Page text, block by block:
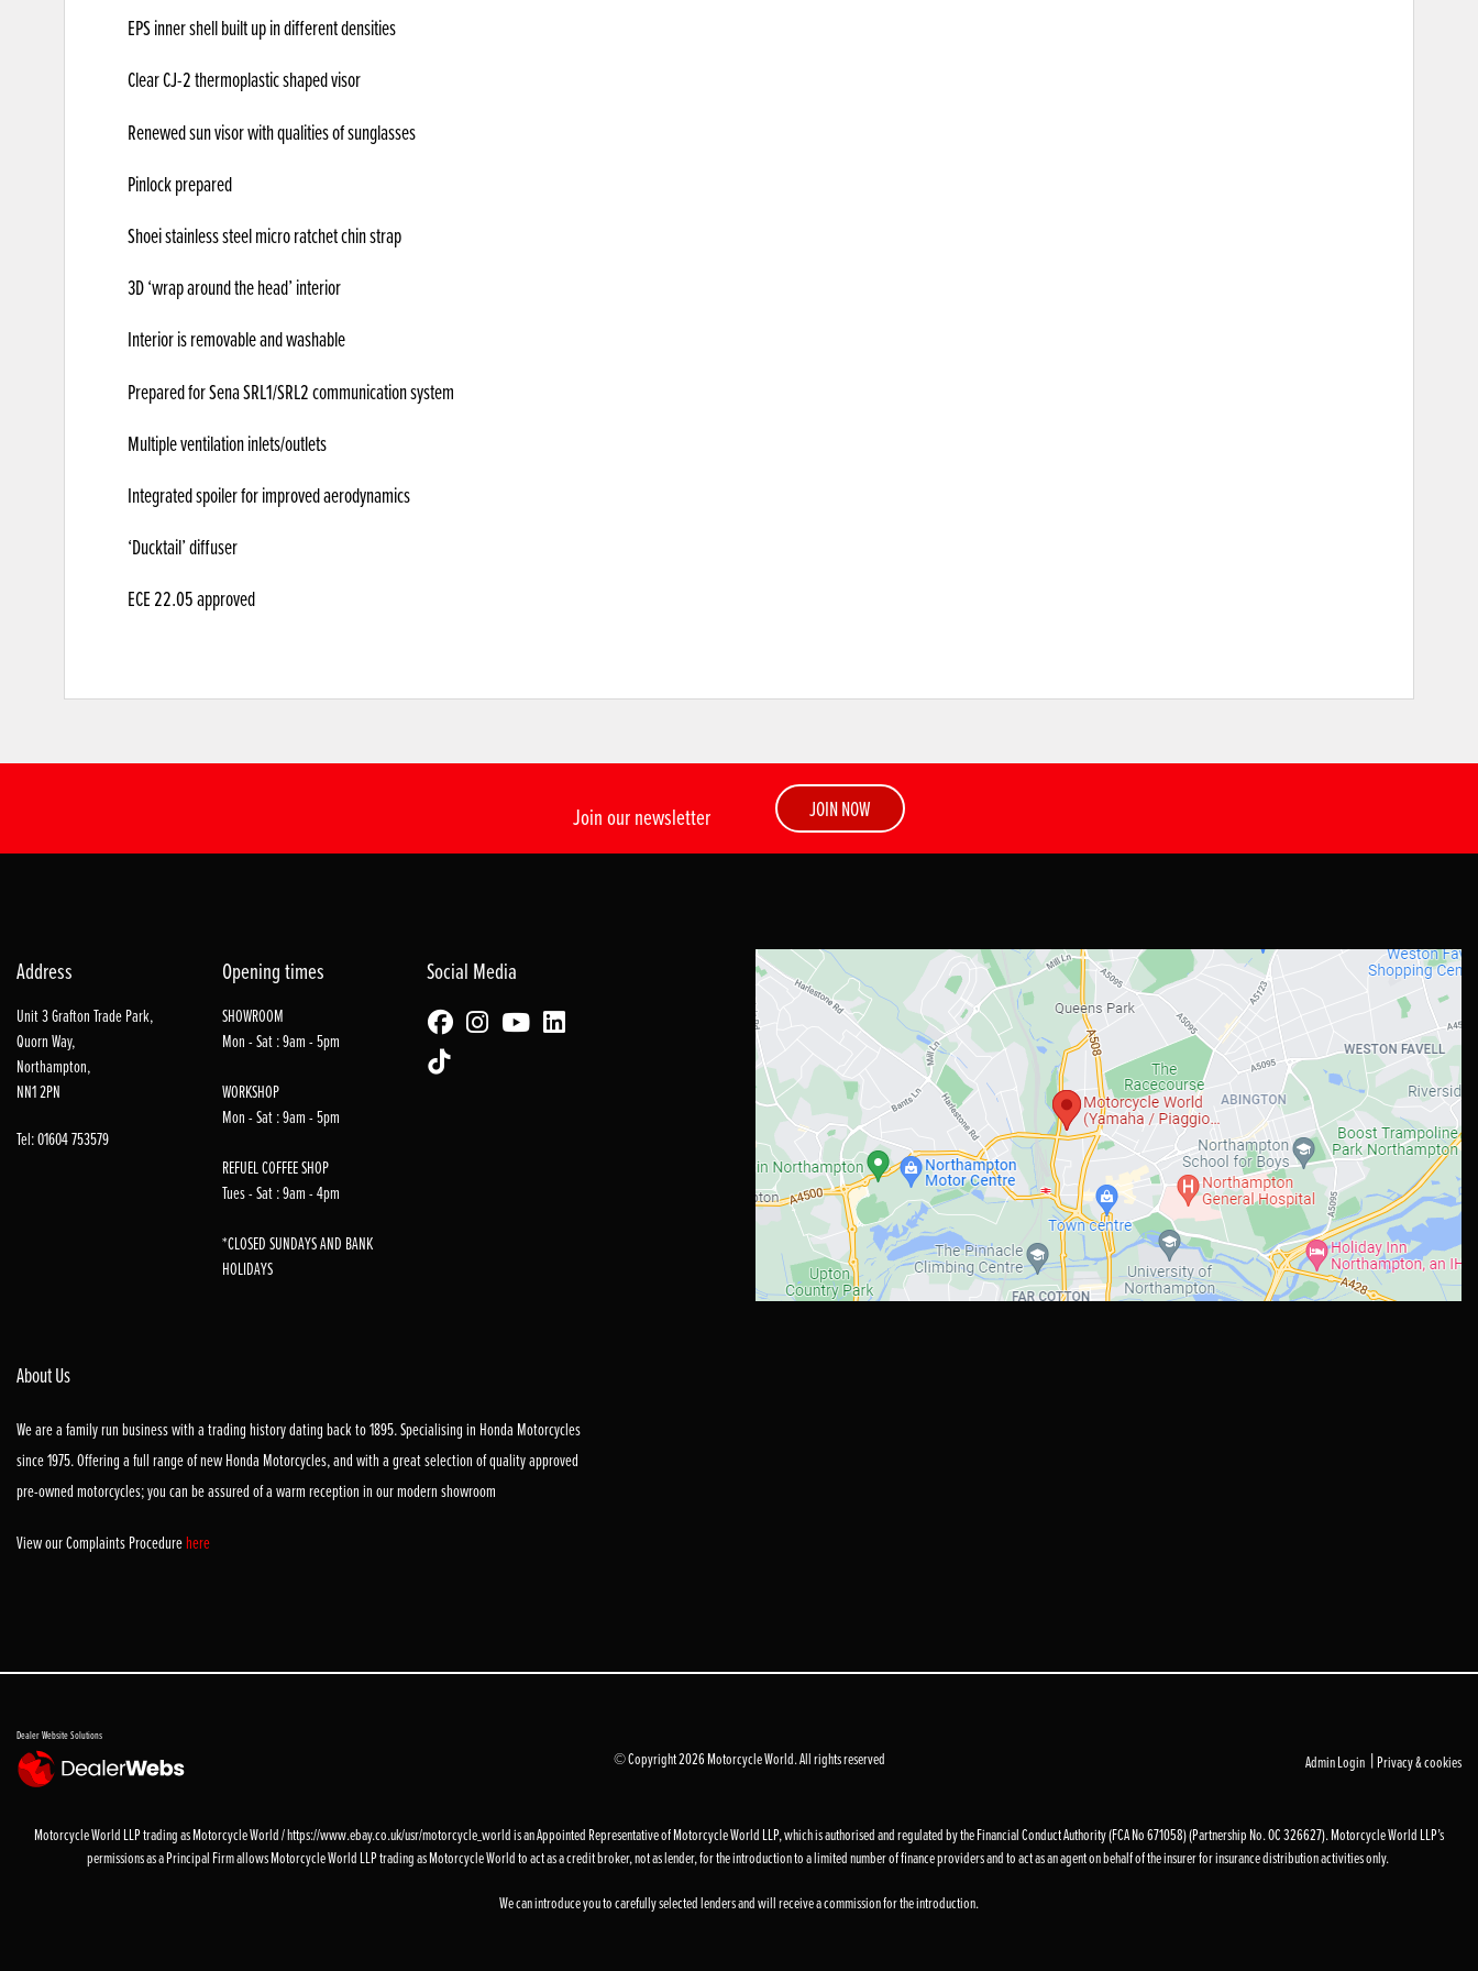
EPS inner shell built up in different densities
Clear CJ-2 thermoplastic shaped visor
Renewed sun visor with qualities of sunglasses
Pinlock prepared
Shoei stainless steel micro ratchet chin strap
3D ‘wrap around the head’ interior
Interior is removable and washable
Prepared for Sena SRL1/SRL2 communication system
Multiple ventilation inlets/outlets
Integrated spoiler for improved aerodynamics
‘Ducktail’ diffuser
ECE 22.05 approved
Join our newsletter JOIN NOW
Address
Unit 3 Grafton Trade Park,
Quorn Way,
Northampton,
NN1 2PN
Tel: 01604 753579
Opening times
SHOWROOM
Mon - Sat : 9am - 5pm
WORKSHOP
Mon - Sat : 9am - 5pm
REFUEL COFFEE SHOP
Tues - Sat : 9am - 4pm
*CLOSED SUNDAYS AND BANK
HOLIDAYS
Social Media
About Us
We are a family run business with a trading history dating back to 1895. Specialising in Honda Motorcycles
since 1975. Offering a full range of new Honda Motorcycles, and with a great selection of quality approved
pre-owned motorcycles; you can be assured of a warm reception in our modern showroom
View our Complaints Procedurehere
Dealer Website Solutions
© Copyright 2026 Motorcycle World. All rights reserved Admin Login | Privacy & cookies
Motorcycle World LLP trading as Motorcycle World / https://www.ebay.co.uk/usr/motorcycle_world is an Appointed Representative of Motorcycle World LLP, which is authorised and regulated by the Financial Conduct Authority (FCA No 671058) (Partnership No. OC 326627). Motorcycle World LLP’s
permissions as a Principal Firm allows Motorcycle World LLP trading as Motorcycle World to act as a credit broker, not as lender, for the introduction to a limited number of finance providers and to act as an agent on behalf of the insurer for insurance distribution activities only.
We can introduce you to carefully selected lenders and will receive a commission for the introduction.